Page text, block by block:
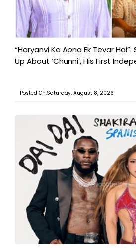
“Haryanvi Ka Apna Ek Tevar
Up About ‘Chunni’, His First
Posted On:Saturday, August 8, 2026